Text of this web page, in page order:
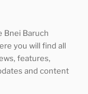
Bnei Baruch
you will find all
features,
and content